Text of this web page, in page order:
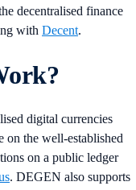
decentralised finance
with Decent.
digital currencies
on the well-established
on a public ledger
. DEGEN also supports